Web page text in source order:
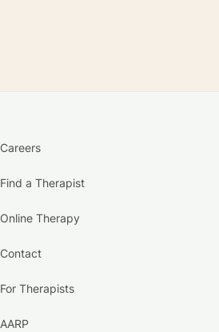
Careers
Find a Therapist
Online Therapy
Contact
For Therapists
AARP